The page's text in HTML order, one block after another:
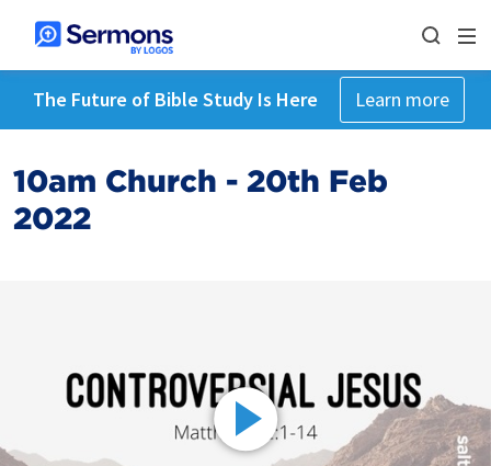
The Future of Bible Study Is Here Learn more
10am Church - 20th Feb
2022